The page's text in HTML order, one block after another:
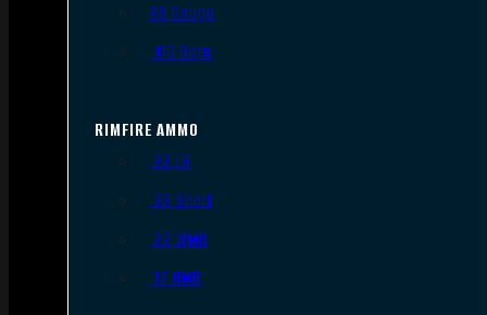
28 Gauge
.410 Bore
RIMFIRE AMMO
.22 LR
.22 Short
.22 WMR
.17 HMR